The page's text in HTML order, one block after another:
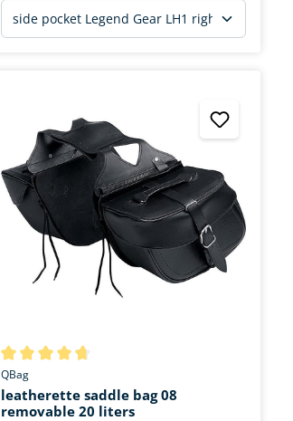
Average rating of 4.6 out of 5 stars
QBag
leatherette saddle bag 08
removable 20 liters